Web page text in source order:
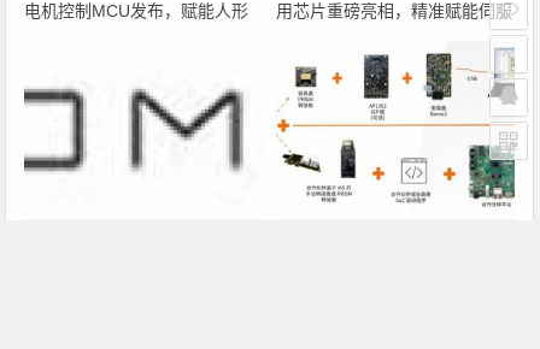
电机控制MCU发布，赋能人形
用芯片重磅亮相，精准赋能伺服